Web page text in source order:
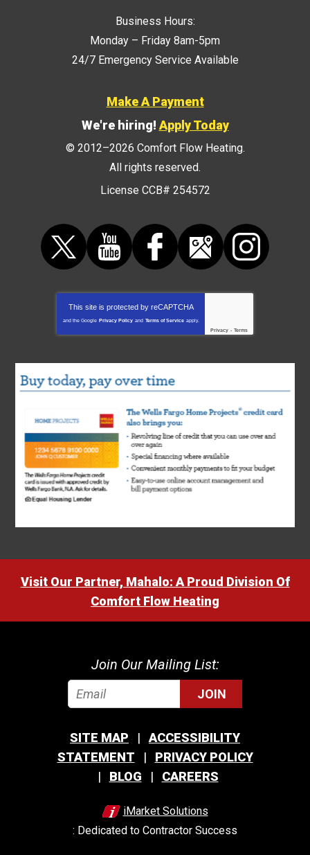
Business Hours:
Monday – Friday 8am-5pm
24/7 Emergency Service Available
Make A Payment
We're hiring!Apply Today
© 2012–2026 Comfort Flow Heating.
All rights reserved.
License CCB# 254572
This site is protected by reCAPTCHA
and the Google Privacy Policy and Terms of Service apply.
Privacy - Terms
Visit Our Partner, Mahalo: A Proud Division Of
Comfort Flow Heating
Join Our Mailing List:
JOIN
SITE MAP
ACCESSIBILITY
STATEMENT
PRIVACY POLICY
BLOG
CAREERS
iMarket Solutions
: Dedicated to Contractor Success